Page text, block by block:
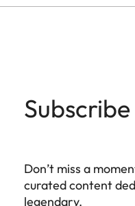
Don’t miss a
curated content
legendary.